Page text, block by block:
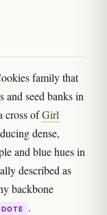
family that
and seed banks in
cross ofGirl
dense,
and blue hues in
described as
backbone
.